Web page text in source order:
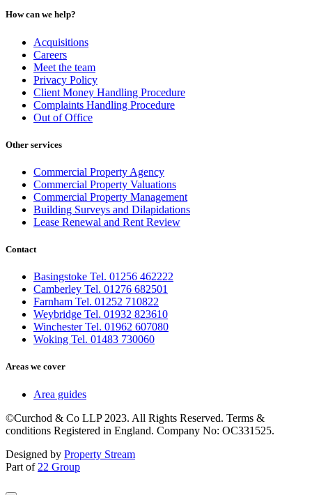
How can we help?
Acquisitions
Careers
Meet the team
Privacy Policy
Client Money Handling Procedure
Complaints Handling Procedure
Out of Office
Other services
Commercial Property Agency
Commercial Property Valuations
Commercial Property Management
Building Surveys and Dilapidations
Lease Renewal and Rent Review
Contact
Basingstoke Tel. 01256 462222
Camberley Tel. 01276 682501
Farnham Tel. 01252 710822
Weybridge Tel. 01932 823610
Winchester Tel. 01962 607080
Woking Tel. 01483 730060
Areas we cover
Area guides
©Curchod & Co LLP 2023. All Rights Reserved. Terms &
conditions Registered in England. Company No: OC331525.
Designed by Property Stream
Part of 22 Group